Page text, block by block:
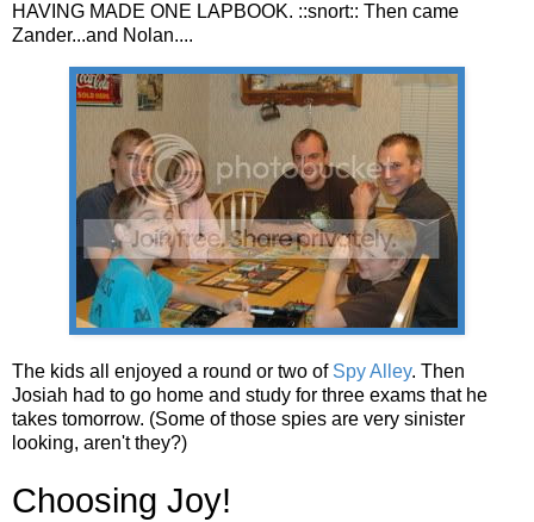
HAVING MADE ONE LAPBOOK. ::snort:: Then came
Zander...and Nolan....
The kids all enjoyed a round or two of Spy Alley. Then
Josiah had to go home and study for three exams that he
takes tomorrow. (Some of those spies are very sinister
looking, aren't they?)
Choosing Joy!